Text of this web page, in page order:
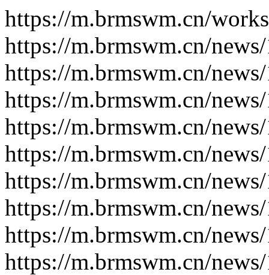
https://m.brmswm.cn/
https://m.brmswm.cn/
https://m.brmswm.cn/
https://m.brmswm.cn/
https://m.brmswm.cn/
https://m.brmswm.cn/
https://m.brmswm.cn/
https://m.brmswm.cn/
https://m.brmswm.cn/
https://m.brmswm.cn/